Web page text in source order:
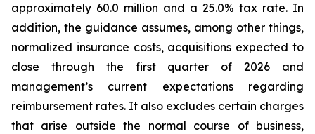
approximately 60.0 million and a 25.0% tax rate. In
addition, the guidance assumes, among other things,
normalized insurance costs, acquisitions expected to
close through the first quarter of 2026 and
management’s current expectations regarding
reimbursement rates. It also excludes certain charges
that arise outside the normal course of business,